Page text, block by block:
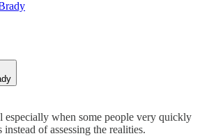
especially when some people very quickly
of assessing the realities.